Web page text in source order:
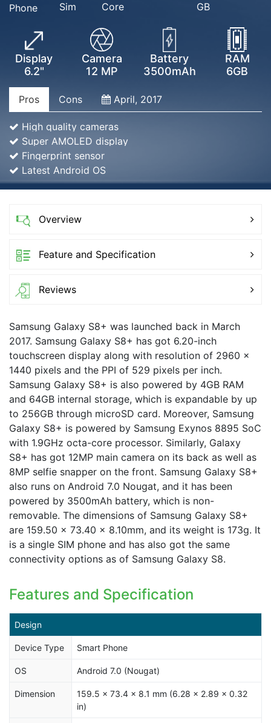
Phone
Sim
Core
GB
Display
6.2"
Camera
12 MP
Battery
3500mAh
RAM
6GB
Pros Cons April, 2017
High quality cameras
Super AMOLED display
Fingerprint sensor
Latest Android OS
Overview
Feature and Specification
Reviews
Samsung Galaxy S8+ was launched back in March
2017. Samsung Galaxy S8+ has got 6.20-inch
touchscreen display along with resolution of 2960 x
1440 pixels and the PPI of 529 pixels per inch.
Samsung Galaxy S8+ is also powered by 4GB RAM
and 64GB internal storage, which is expandable by up
to 256GB through microSD card. Moreover, Samsung
Galaxy S8+ is powered by Samsung Exynos 8895 SoC
with 1.9GHz octa-core processor. Similarly, Galaxy
S8+ has got 12MP main camera on its back as well as
8MP selfie snapper on the front. Samsung Galaxy S8+
also runs on Android 7.0 Nougat, and it has been
powered by 3500mAh battery, which is non-
removable. The dimensions of Samsung Galaxy S8+
are 159.50 x 73.40 x 8.10mm, and its weight is 173g. It
is a single SIM phone and has also got the same
connectivity options as of Samsung Galaxy S8.
Features and Specification
Design
Device Type Smart Phone
OS Android 7.0 (Nougat)
Dimension
159.5 x 73.4 x 8.1 mm (6.28 x 2.89 x 0.32
in)